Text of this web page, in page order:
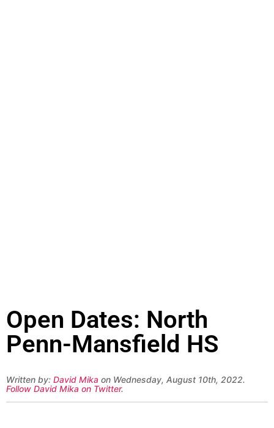
Open Dates: North
Penn-Mansfield HS
Written by: David Mika on Wednesday, August 10th, 2022.
Follow David Mika on Twitter.